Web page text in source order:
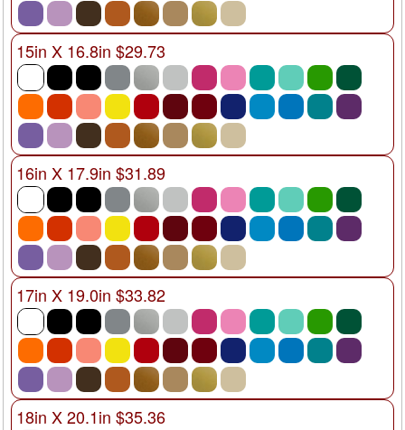
15in X 16.8in $29.73
16in X 17.9in $31.89
17in X 19.0in $33.82
18in X 20.1in $35.36